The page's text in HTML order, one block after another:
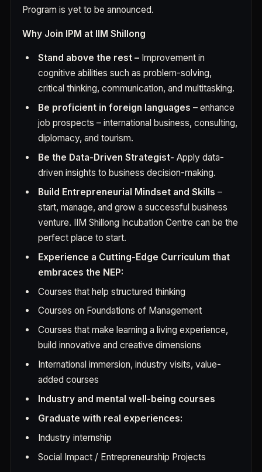
Program is yet to be announced.
Why Join IPM at IIM Shillong
Stand above the rest – Improvement in
cognitive abilities such as problem-solving,
critical thinking, communication, and multitasking.
Be proficient in foreign languages – enhance
job prospects – international business, consulting,
diplomacy, and tourism.
Be the Data-Driven Strategist- Apply data-
driven insights to business decision-making.
Build Entrepreneurial Mindset and Skills –
start, manage, and grow a successful business
venture. IIM Shillong Incubation Centre can be the
perfect place to start.
Experience a Cutting-Edge Curriculum that
embraces the NEP:
Courses that help structured thinking
Courses on Foundations of Management
Courses that make learning a living experience,
build innovative and creative dimensions
International immersion, industry visits, value-
added courses
Industry and mental well-being courses
Graduate with real experiences:
Industry internship
Social Impact / Entrepreneurship Projects